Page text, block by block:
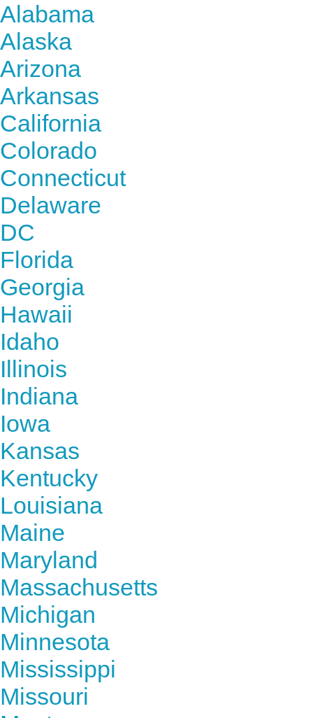
Alabama
Alaska
Arizona
Arkansas
California
Colorado
Connecticut
Delaware
DC
Florida
Georgia
Hawaii
Idaho
Illinois
Indiana
Iowa
Kansas
Kentucky
Louisiana
Maine
Maryland
Massachusetts
Michigan
Minnesota
Mississippi
Missouri